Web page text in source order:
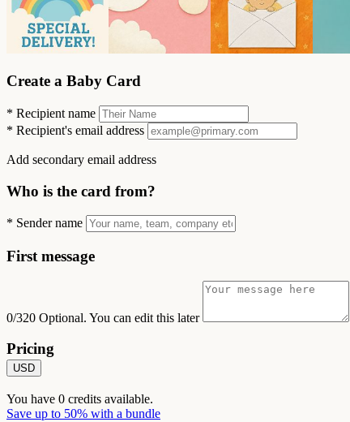
Create a Baby Card
* Recipient name
* Recipient's email address
Add secondary email address
Who is the card from?
* Sender name
First message
0/320 Optional. You can edit this later
Pricing
USD
You have 0 credits available.
Save up to 50% with a bundle